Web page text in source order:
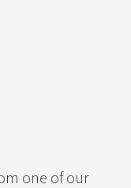
one of our